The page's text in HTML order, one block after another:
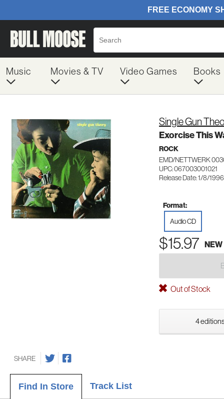
Music Movies & TV Video Games Books
Single Gun
Exorcise This
ROCK
EMD/NETTWERK
UPC: 067003001021
Release Date: 1/8/1996
Format:
Audio CD
$15.97 NEW
Out of Stock
4
SHARE
Find In Store Track List